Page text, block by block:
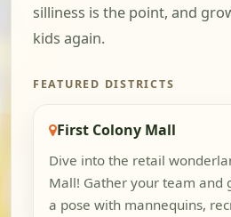
silliness is the point, and
kids again.
FEATURED DISTRICTS
First Colony Mall
Dive into the retail
Mall! Gather your team and
a pose with mannequins,